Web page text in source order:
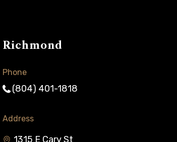
Richmond
Phone
(804) 401-1818
Address
1315 E Cary St